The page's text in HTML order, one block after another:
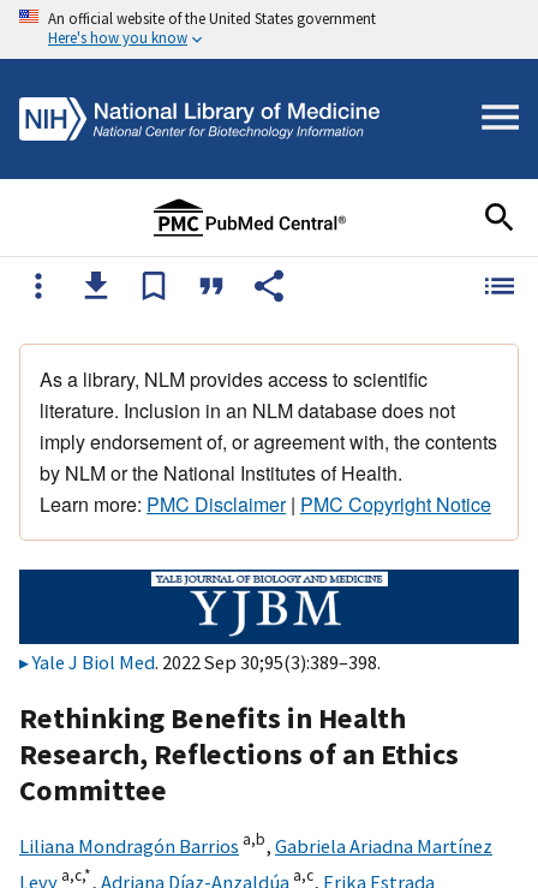
An official website of the United States government
Here's how you know
As a library, NLM provides access to scientific
literature. Inclusion in an NLM database does not
imply endorsement of, or agreement with, the contents
by NLM or the National Institutes of Health.
Learn more: PMC Disclaimer| PMC Copyright Notice
Yale J Biol Med. 2022 Sep 30;95(3):389–398.
Rethinking Benefits in Health
Research, Reflections of an Ethics
Committee
Liliana Mondragón Barrios a,b, Gabriela Ariadna Martínez
Levy a,c,*, Adriana Díaz-Anzaldúa a,c, Erika Estrada